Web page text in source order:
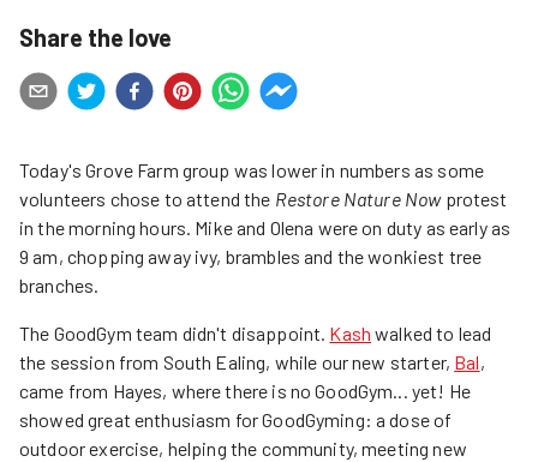
Share the love
Today's Grove Farm group was lower in numbers as some
volunteers chose to attend the Restore Nature Nowprotest
in the morning hours. Mike and Olena were on duty as early as
9 am, chopping away ivy, brambles and the wonkiest tree
branches.
The GoodGym team didn't disappoint. Kash walked to lead
the session from South Ealing, while our new starter, Bal,
came from Hayes, where there is no GoodGym... yet! He
showed great enthusiasm for GoodGyming: a dose of
outdoor exercise, helping the community, meeting new